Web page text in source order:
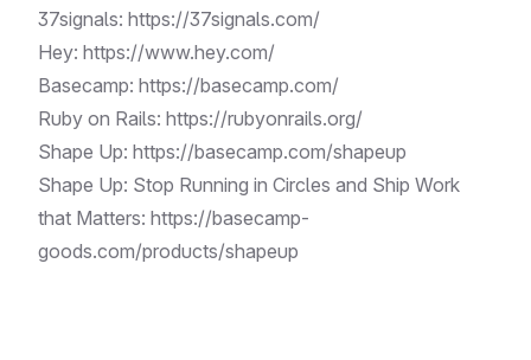
37signals: https://37signals.com/
Hey: https://www.hey.com/
Basecamp: https://basecamp.com/
Ruby on Rails: https://rubyonrails.org/
Shape Up: https://basecamp.com/shapeup
Shape Up: Stop Running in Circles and Ship Work
that Matters: https://basecamp-
goods.com/products/shapeup